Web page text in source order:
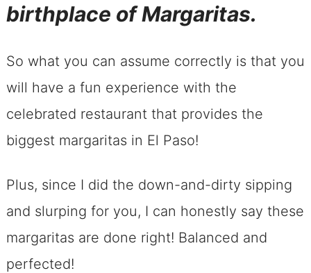
birthplace of Margaritas.
So what you can assume correctly is that you
will have a fun experience with the
celebrated restaurant that provides the
biggest margaritas in El Paso!
Plus, since I did the down-and-dirty sipping
and slurping for you, I can honestly say these
margaritas are done right! Balanced and
perfected!